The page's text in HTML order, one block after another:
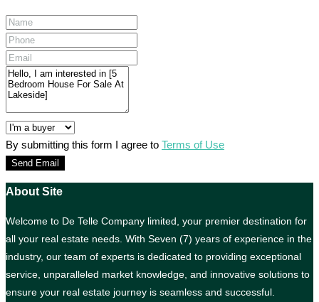
By submitting this form I agree to Terms of Use
Send Email
About Site
Welcome to De Telle Company limited, your premier destination for
all your real estate needs. With Seven (7) years of experience in the
industry, our team of experts is dedicated to providing exceptional
service, unparalleled market knowledge, and innovative solutions to
ensure your real estate journey is seamless and successful.